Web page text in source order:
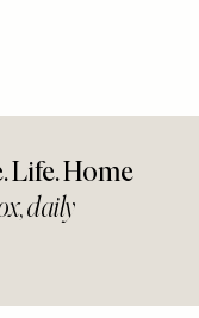
Life. Home
daily